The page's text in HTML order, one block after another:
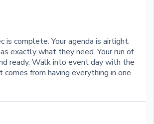
is complete. Your agenda is airtight.
exactly what they need. Your run of
ready. Walk into event day with the
comes from having everything in one